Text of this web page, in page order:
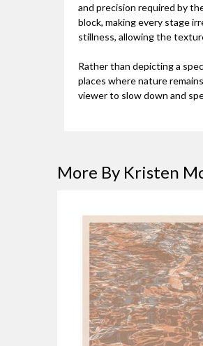
and precision required by
block, making every stage
stillness, allowing the
Rather than depicting a
places where nature
viewer to slow down and
More By Kristen